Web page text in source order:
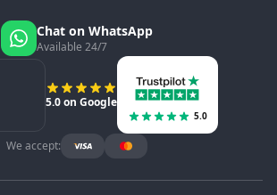
Chat on WhatsApp
Available 24/7
5.0 on Google
5.0
We accept: